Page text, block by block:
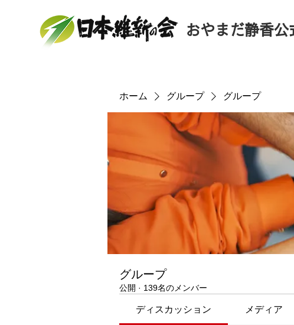
おやまだ静香公
ホーム グループ グループ
グループ
公開 · 139名のメンバー
ディスカッション メディア